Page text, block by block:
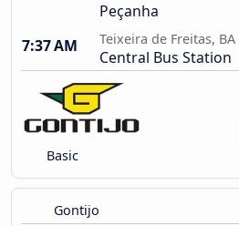
Peçanha
7:37 AM
Teixeira de Freitas, BA
Central Bus Station
Basic
Gontijo